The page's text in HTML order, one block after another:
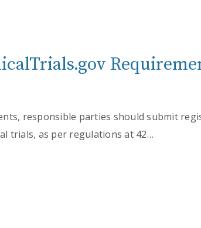
responsible parties should submit
trials, as per regulations at 42…